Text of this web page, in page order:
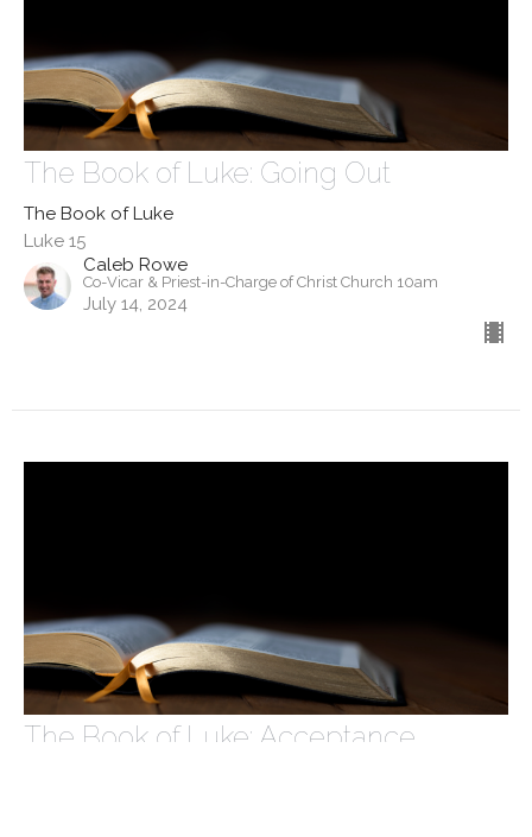
The Book of Luke: Going Out
The Book of Luke
Luke 15
Caleb Rowe
Co-Vicar & Priest-in-Charge of Christ Church 10am
July 14, 2024
The Book of Luke: Acceptance